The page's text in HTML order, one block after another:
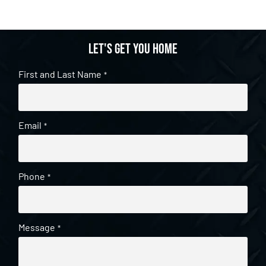
Let's get you home
First and Last Name *
Email *
Phone *
Message *